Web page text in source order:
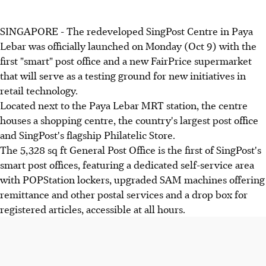
SINGAPORE - The redeveloped SingPost Centre in Paya
Lebar was officially launched on Monday (Oct 9) with the
first "smart" post office and a new FairPrice supermarket
that will serve as a testing ground for new initiatives in
retail technology.
Located next to the Paya Lebar MRT station, the centre
houses a shopping centre, the country's largest post office
and SingPost's flagship Philatelic Store.
The 5,328 sq ft General Post Office is the first of SingPost's
smart post offices, featuring a dedicated self-service area
with POPStation lockers, upgraded SAM machines offering
remittance and other postal services and a drop box for
registered articles, accessible at all hours.